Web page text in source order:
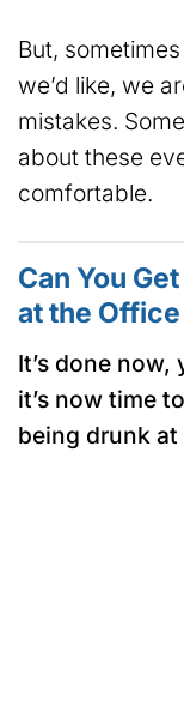
But,
we’d like, we
mistakes.
about these
comfortable.
Can You
at the
It’s done now,
it’s now time
being drunk